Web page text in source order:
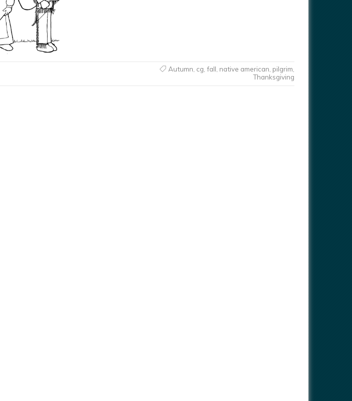
Autumn, cg, fall, native american, pilgrim,
Thanksgiving